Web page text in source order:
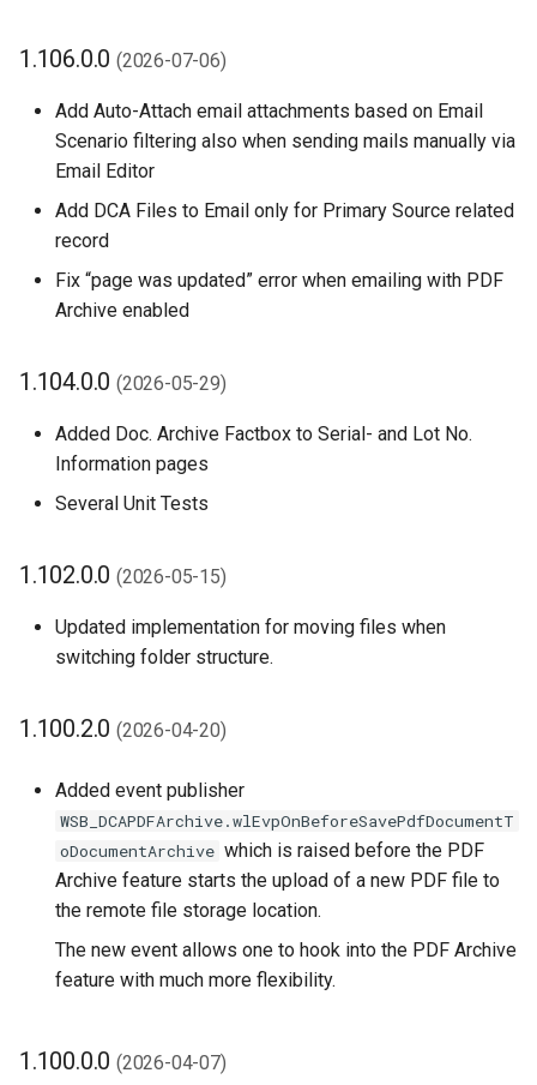
1.88.0.0 (2025-10-**)
1.86.2.0 (2025-09-22)
1.84.0.0 (2025-07-14)
1.82.0.0 (2025-07-01)
1.80.0.0 (2025-06-26)
1.78.0.0 (2025-05-26)
1.74.1.0 (2025-04-06)
1.74.0.0 (2025-04-14)
1.72.0.0 (2025-03-17)
1.70.0.0 (2025-02-17)
1.68.0.0 (2025-01-02)
1.66.0.0 (2024-12-31)
1.64.0.0 (2024-12-18)
1.106.0.0 (2026-07-06)
Add Auto-Attach email attachments based on Email
Scenario filtering also when sending mails manually via
Email Editor
Add DCA Files to Email only for Primary Source related
record
Fix “page was updated” error when emailing with PDF
Archive enabled
1.104.0.0 (2026-05-29)
Added Doc. Archive Factbox to Serial- and Lot No.
Information pages
Several Unit Tests
1.102.0.0 (2026-05-15)
Updated implementation for moving files when
switching folder structure.
1.100.2.0 (2026-04-20)
Added event publisher
WSB_DCAPDFArchive.wlEvpOnBeforeSavePdfDocumentT
oDocumentArchive which is raised before the PDF
Archive feature starts the upload of a new PDF file to
the remote file storage location.
The new event allows one to hook into the PDF Archive
feature with much more flexibility.
1.100.0.0 (2026-04-07)